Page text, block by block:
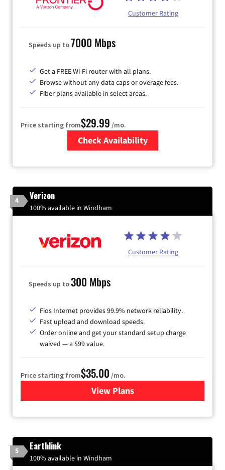
Customer Rating
Speeds up to7000 Mbps
Get a FREE Wi-Fi router with all plans.
Browse without any data caps or overage fees.
Fiber plans available in select areas.
Price starting from$29.99 /mo.
Check Availability
4 Verizon
100% available in Windham
Customer Rating
Speeds up to300 Mbps
Fios Internet provides 99.9% network reliability.
Fast upload and download speeds.
Order online and get your standard setup charge
waived — a $99 value.
Price starting from$35.00 /mo.
View Plans
for Verizon
5 Earthlink
100% available in Windham